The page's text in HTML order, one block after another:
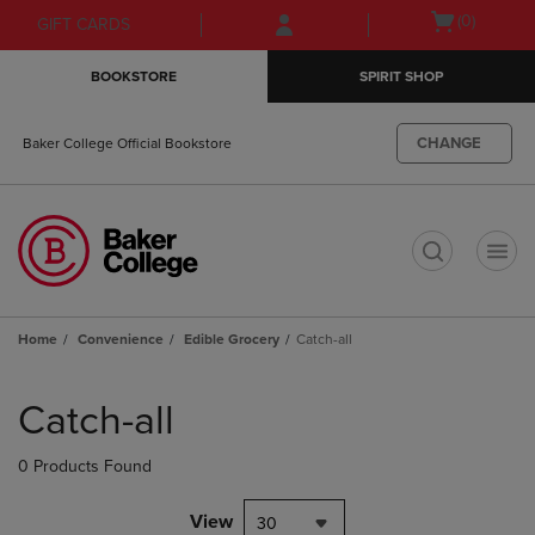
Skip
to
Skip
to
menu
GIFT CARDS
Open(0)
BOOKSTORE SPIRIT SHOP
Baker College Official Bookstore CHANGE
Home Convenience Edible Grocery Catch-all
products
Catch-all
0 Products Found
View 30